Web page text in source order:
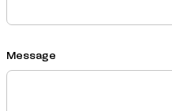
Message